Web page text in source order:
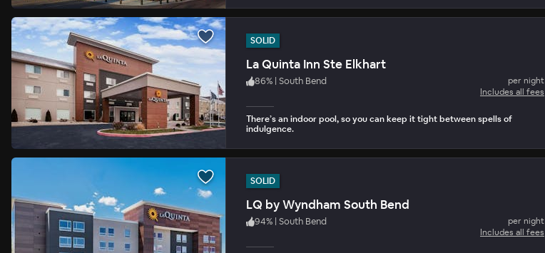
SOLID
La Quinta Inn Ste Elkhart
86% | South Bend
per night
Includes all fees
There’s an indoor pool, so you can keep it tight between spells of
indulgence.
SOLID
LQ by Wyndham South Bend
94% | South Bend
per night
Includes all fees